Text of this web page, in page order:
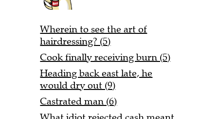
Wherein to see the art of
hairdressing? (5)
Cook finally receiving burn (5)
Heading back east late, he
would dry out (9)
Castrated man (6)